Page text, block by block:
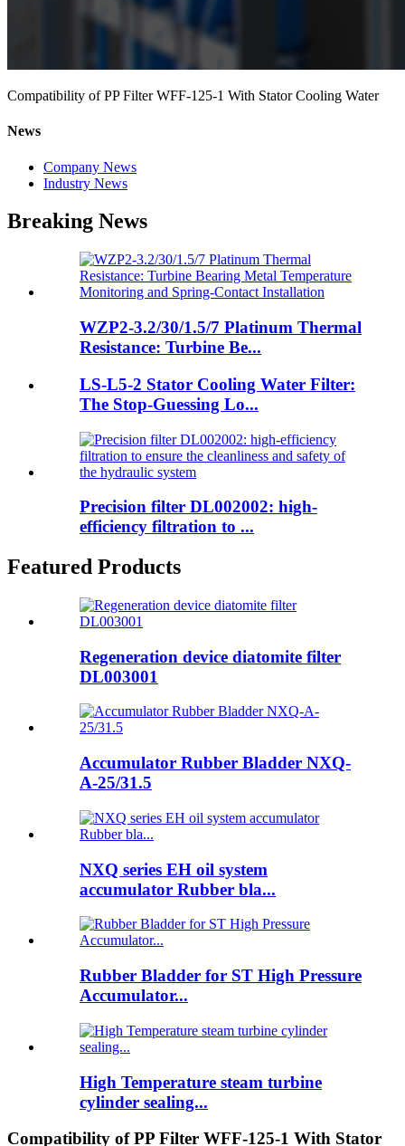
Compatibility of PP Filter WFF-125-1 With Stator Cooling Water
News
Company News
Industry News
Breaking News
WZP2-3.2/30/1.5/7 Platinum Thermal
Resistance: Turbine Be...
LS-L5-2 Stator Cooling Water Filter:
The Stop-Guessing Lo...
Precision filter DL002002: high-
efficiency filtration to ...
Featured Products
Regeneration device diatomite filter
DL003001
Accumulator Rubber Bladder NXQ-
A-25/31.5
NXQ series EH oil system
accumulator Rubber bla...
Rubber Bladder for ST High Pressure
Accumulator...
High Temperature steam turbine
cylinder sealing...
Compatibility of PP Filter WFF-125-1 With Stator